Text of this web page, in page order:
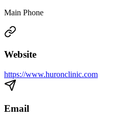
Main Phone
Website
https://www.huronclinic.com
Email